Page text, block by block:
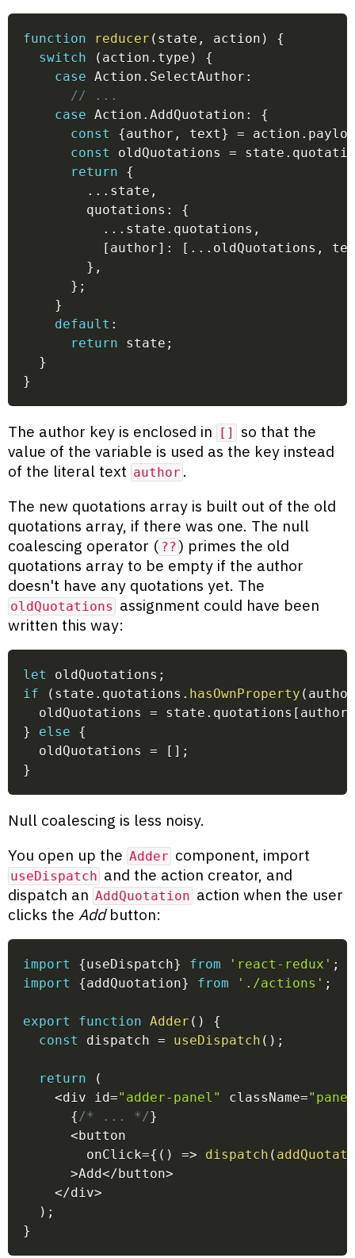
function reducer ( state , action )
{
switch
( action . type )
{
case Action . SelectAuthor :
// ...
case Action .AddQuotation :
{
const
{author , text} = action .
const
oldQuotations = state .
return
{
... state ,
        quotations
:
{
... state . quotations ,
[ author] : [ ... oldQuotations ,
} ,
} ;
}
default :
return state ;
}
}
The author key is enclosed in []
so that the
value of the variable is used as the key instead
of the literal text author .
The new quotations array is built out of the old
quotations array, if there was one. The null
coalescing operator ( ?? ) primes the old
quotations array to be empty if the author
doesn't have any quotations yet. The
oldQuotations assignment could have been
written this way:
let oldQuotations ;
if
( state . quotations . hasOwnProperty (
  oldQuotations
= state . quotations [ author
}
else
{
  oldQuotations
= [ ] ;
}
Null coalescing is less noisy.
You open up the Adder component, import
useDispatch and the action creator, and
dispatch an AddQuotation action when the user
clicks the Addbutton:
import {useDispatch} from 'react-redux' ;
import
{addQuotation} from './actions' ;
export function Adder ( )
{
const
dispatch = useDispatch ( ) ;
return
(
<div id="adder-panel" className=
{/* ... */}
< button
        onClick
={ ( ) => dispatch (
>Add</ button>
</div>
) ;
}